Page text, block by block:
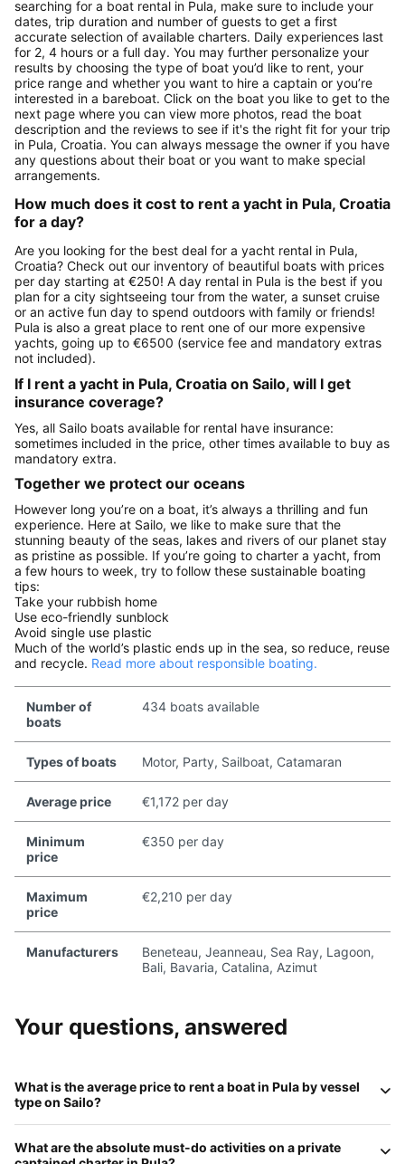
searching for a boat rental in Pula, make sure to include your
dates, trip duration and number of guests to get a first
accurate selection of available charters. Daily experiences last
for 2, 4 hours or a full day. You may further personalize your
results by choosing the type of boat you’d like to rent, your
price range and whether you want to hire a captain or you’re
interested in a bareboat. Click on the boat you like to get to the
next page where you can view more photos, read the boat
description and the reviews to see if it's the right fit for your trip
in Pula, Croatia. You can always message the owner if you have
any questions about their boat or you want to make special
arrangements.
How much does it cost to rent a yacht in Pula, Croatia
for a day?
Are you looking for the best deal for a yacht rental in Pula,
Croatia? Check out our inventory of beautiful boats with prices
per day starting at €250! A day rental in Pula is the best if you
plan for a city sightseeing tour from the water, a sunset cruise
or an active fun day to spend outdoors with family or friends!
Pula is also a great place to rent one of our more expensive
yachts, going up to €6500 (service fee and mandatory extras
not included).
If I rent a yacht in Pula, Croatia on Sailo, will I get
insurance coverage?
Yes, all Sailo boats available for rental have insurance:
sometimes included in the price, other times available to buy as
mandatory extra.
Together we protect our oceans
However long you’re on a boat, it’s always a thrilling and fun
experience. Here at Sailo, we like to make sure that the
stunning beauty of the seas, lakes and rivers of our planet stay
as pristine as possible. If you’re going to charter a yacht, from
a few hours to week, try to follow these sustainable boating
tips:
Take your rubbish home
Use eco-friendly sunblock
Avoid single use plastic
Much of the world’s plastic ends up in the sea, so reduce, reuse
and recycle. Read more about responsible boating.
Number of
boats
434 boats available
Types of boats Motor, Party, Sailboat, Catamaran
Average price €1,172 per day
Minimum
price
€350 per day
Maximum
price
€2,210 per day
Manufacturers
Beneteau, Jeanneau, Sea Ray, Lagoon,
Bali, Bavaria, Catalina, Azimut
Your questions, answered
What is the average price to rent a boat in Pulaby vessel
type on Sailo?
(RIBs)average€300–€750;Sailboatsrange from€250
What are the absolutemust-do activities on a private